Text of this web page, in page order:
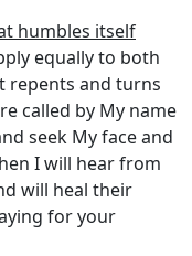
humbles itself
equally to both
repents and turns
called by My name
seek My face and
I will hear from
will heal their
for your